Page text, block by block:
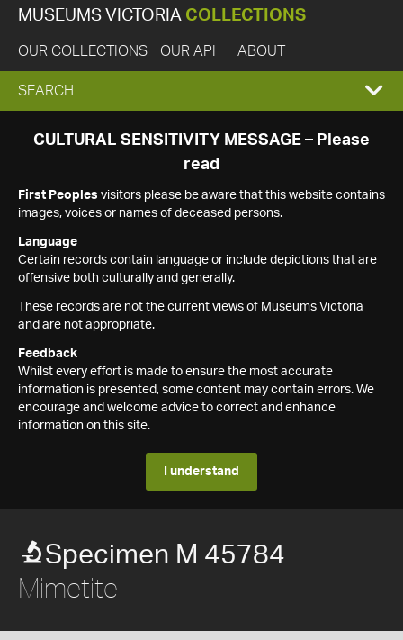
MUSEUMS VICTORIA COLLECTIONS
OUR COLLECTIONS OUR API ABOUT
EXPAND
SEARCH
SEARCH
CULTURAL SENSITIVITY MESSAGE – Please
read
First Peoples visitors please be aware that this website contains
images, voices or names of deceased persons.
Language
Certain records contain language or include depictions that are
offensive both culturally and generally.
These records are not the current views of Museums Victoria
and are not appropriate.
Feedback
Whilst every effort is made to ensure the most accurate
information is presented, some content may contain errors. We
encourage and welcome advice to correct and enhance
information on this site.
I understand
Specimen M 45784
Mimetite